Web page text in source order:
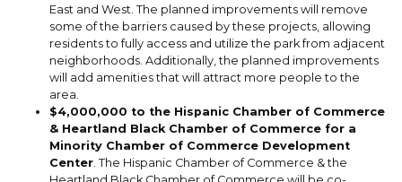
East and West. The planned improvements will remove
some of the barriers caused by these projects, allowing
residents to fully access and utilize the park from adjacent
neighborhoods. Additionally, the planned improvements
will add amenities that will attract more people to the
area.
$4,000,000 to the Hispanic Chamber of Commerce
& Heartland Black Chamber of Commerce for a
Minority Chamber of Commerce Development
Center . The Hispanic Chamber of Commerce & the